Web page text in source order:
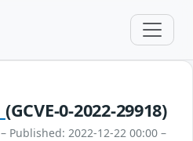
(GCVE-0-2022-29918)
– Published: 2022-12-22 00:00 –